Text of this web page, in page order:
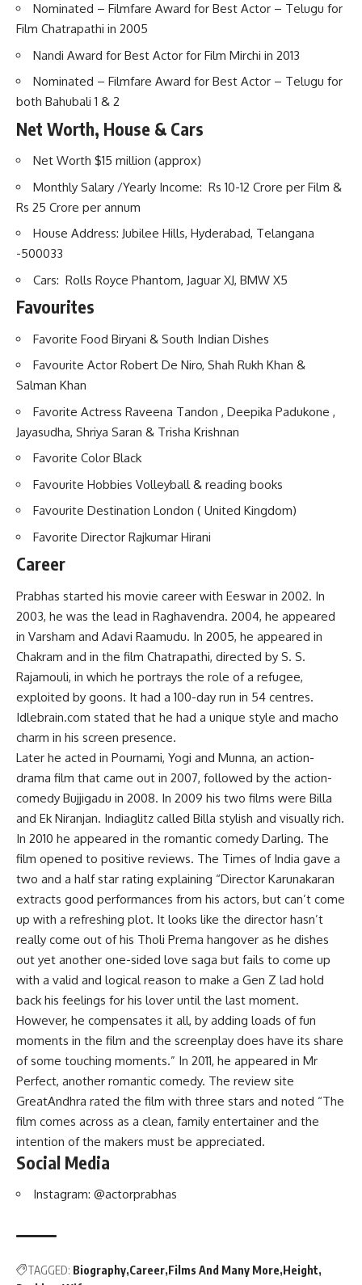
Nominated – Filmfare Award for Best Actor – Telugu for
Film Chatrapathi in 2005
Nandi Award for Best Actor for Film Mirchi in 2013
Nominated – Filmfare Award for Best Actor – Telugu for
both Bahubali 1 & 2
Net Worth, House & Cars
Net Worth $15 million (approx)
Monthly Salary /Yearly Income: Rs 10-12 Crore per Film &
Rs 25 Crore per annum
House Address: Jubilee Hills, Hyderabad, Telangana
-500033
Cars: Rolls Royce Phantom, Jaguar XJ, BMW X5
Favourites
Favorite Food Biryani & South Indian Dishes
Favourite Actor Robert De Niro, Shah Rukh Khan &
Salman Khan
Favorite Actress Raveena Tandon , Deepika Padukone ,
Jayasudha, Shriya Saran & Trisha Krishnan
Favorite Color Black
Favourite Hobbies Volleyball & reading books
Favourite Destination London ( United Kingdom)
Favorite Director Rajkumar Hirani
Career
Prabhas started his movie career with Eeswar in 2002. In
2003, he was the lead in Raghavendra. 2004, he appeared
in Varsham and Adavi Raamudu. In 2005, he appeared in
Chakram and in the film Chatrapathi, directed by S. S.
Rajamouli, in which he portrays the role of a refugee,
exploited by goons. It had a 100-day run in 54 centres.
Idlebrain.com stated that he had a unique style and macho
charm in his screen presence.
Later he acted in Pournami, Yogi and Munna, an action-
drama film that came out in 2007, followed by the action-
comedy Bujjigadu in 2008. In 2009 his two films were Billa
and Ek Niranjan. Indiaglitz called Billa stylish and visually rich.
In 2010 he appeared in the romantic comedy Darling. The
film opened to positive reviews. The Times of India gave a
two and a half star rating explaining “Director Karunakaran
extracts good performances from his actors, but can’t come
up with a refreshing plot. It looks like the director hasn’t
really come out of his Tholi Prema hangover as he dishes
out yet another one-sided love saga but fails to come up
with a valid and logical reason to make a Gen Z lad hold
back his feelings for his lover until the last moment.
However, he compensates it all, by adding loads of fun
moments in the film and the screenplay does have its share
of some touching moments.” In 2011, he appeared in Mr
Perfect, another romantic comedy. The review site
GreatAndhra rated the film with three stars and noted “The
film comes across as a clean, family entertainer and the
intention of the makers must be appreciated.
Social Media
Instagram: @actorprabhas
TAGGED: Biography Career Films And Many More Height